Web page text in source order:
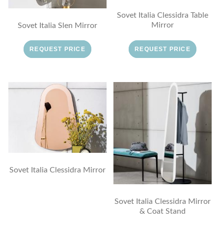
Sovet Italia Slen Mirror
REQUEST PRICE
Sovet Italia Clessidra Table
Mirror
REQUEST PRICE
Sovet Italia Clessidra Mirror
Sovet Italia Clessidra Mirror
& Coat Stand